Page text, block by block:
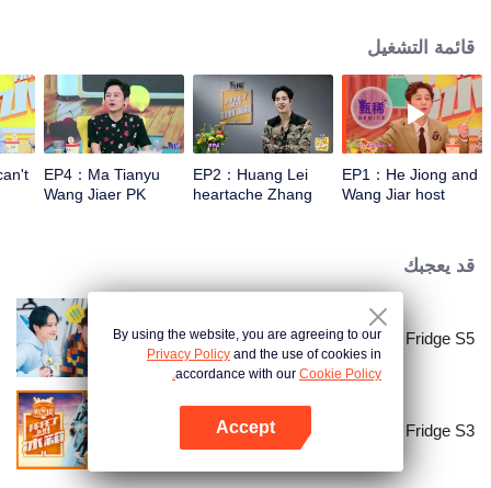
have a 15-minute cook-off using ingredients from the guests' refrigerators.
قائمة التشغيل
EP1：He Jiong and
Wang Jiar host
EP2：Huang Lei
heartache Zhang
EP4：Ma Tianyu
Wang Jiaer PK
قد يعجبك
Go Fridge S5
Go Fridge S3
By using the website, you are agreeing to our
Privacy Policy and the use of cookies in
accordance with our Cookie Policy.
Accept